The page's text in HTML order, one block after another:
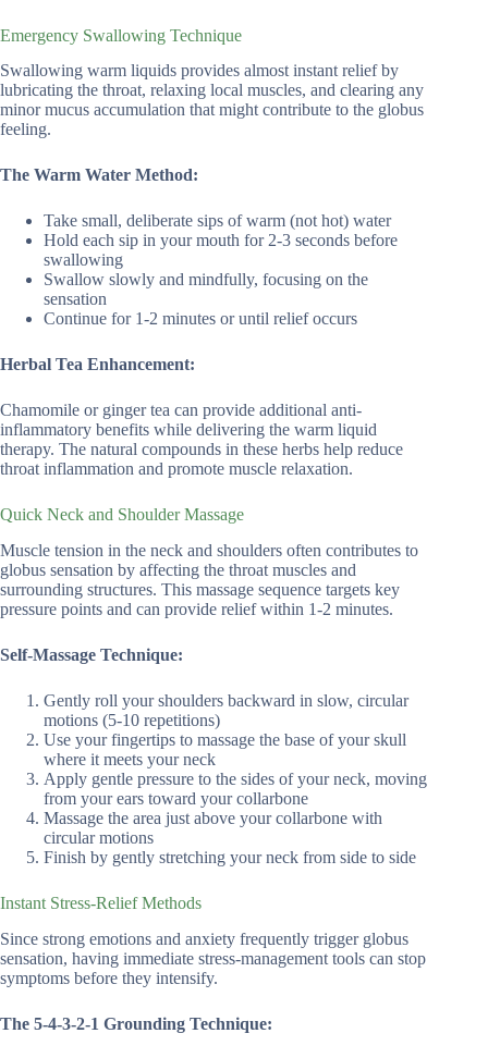
Emergency Swallowing Technique
Swallowing warm liquids provides almost instant relief by
lubricating the throat, relaxing local muscles, and clearing any
minor mucus accumulation that might contribute to the globus
feeling.
The Warm Water Method:
Take small, deliberate sips of warm (not hot) water
Hold each sip in your mouth for 2-3 seconds before
swallowing
Swallow slowly and mindfully, focusing on the
sensation
Continue for 1-2 minutes or until relief occurs
Herbal Tea Enhancement:
Chamomile or ginger tea can provide additional anti-
inflammatory benefits while delivering the warm liquid
therapy. The natural compounds in these herbs help reduce
throat inflammation and promote muscle relaxation.
Quick Neck and Shoulder Massage
Muscle tension in the neck and shoulders often contributes to
globus sensation by affecting the throat muscles and
surrounding structures. This massage sequence targets key
pressure points and can provide relief within 1-2 minutes.
Self-Massage Technique:
Gently roll your shoulders backward in slow, circular
motions (5-10 repetitions)
Use your fingertips to massage the base of your skull
where it meets your neck
Apply gentle pressure to the sides of your neck, moving
from your ears toward your collarbone
Massage the area just above your collarbone with
circular motions
Finish by gently stretching your neck from side to side
Instant Stress-Relief Methods
Since strong emotions and anxiety frequently trigger globus
sensation, having immediate stress-management tools can stop
symptoms before they intensify.
The 5-4-3-2-1 Grounding Technique: